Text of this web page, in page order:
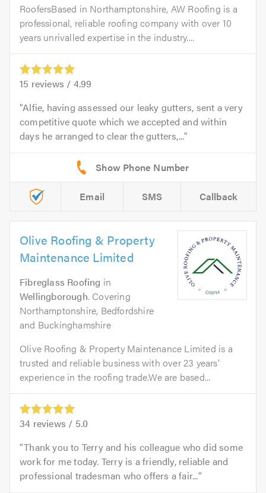
RoofersBased in Northamptonshire, AW Roofing is a
professional, reliable roofing company with over 10
years unrivalled expertise in the industry....
15 reviews / 4.99
Alfie, having assessed our leaky gutters, sent a very
competitive quote which we accepted and within
days he arranged to clear the gutters,...
Email SMS Callback
Olive Roofing & Property
Maintenance Limited
Fibreglass Roofing in
Wellingborough. Covering
Northamptonshire, Bedfordshire
and Buckinghamshire
Olive Roofing & Property Maintenance Limited is a
trusted and reliable business with over 23 years'
experience in the roofing trade.We are based...
34 reviews / 5.0
Thank you to Terry and his colleague who did some
work for me today. Terry is a friendly, reliable and
professional tradesman who offers a fair...